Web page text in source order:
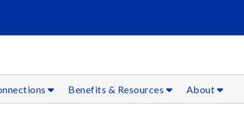
Benefits & Resources About